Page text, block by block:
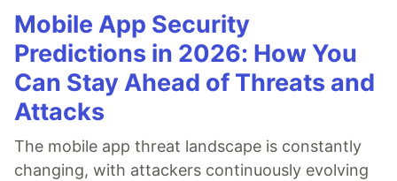
Mobile App Security
Predictions in 2026: How You
Can Stay Ahead of Threats and
Attacks
The mobile app threat landscape is constantly
changing, with attackers continuously evolving